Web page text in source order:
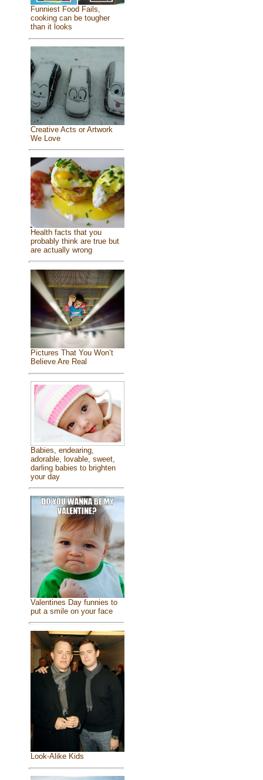
Funniest Food Fails,
cooking can be tougher
than it looks
Creative Acts or Artwork
We Love
Health facts that you
probably think are true but
are actually wrong
Pictures That You Won’t
Believe Are Real
Babies, endearing,
adorable, lovable, sweet,
darling babies to brighten
your day
Valentines Day funnies to
put a smile on your face
Look-Alike Kids